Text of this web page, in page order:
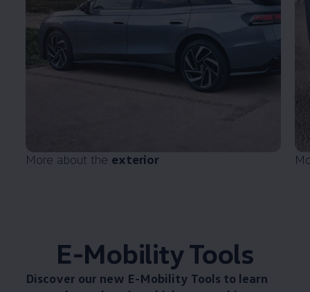
More about the exterior
E-Mobility Tools
Discover our new E-Mobility Tools to learn